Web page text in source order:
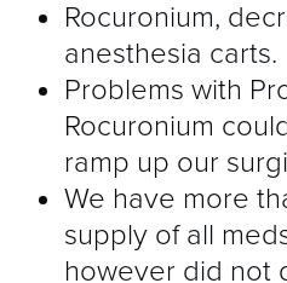
Rocuronium,
anesthesia carts.
Problems with
Rocuronium
ramp up our
We have more
supply of all
however did not